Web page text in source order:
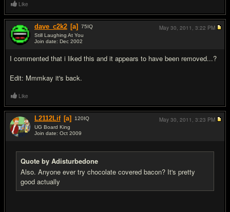
Like
dave_c2k2 [a] 75IQ
Still Laughing At You
Join date: Dec 2002
I commented that i liked this and it appears to have been removed...?
Edit: Mmmkay it's back.
May 30, 2011, 3:22 PM
Like
L2112Lif [a] 120IQ
UG Board King
Join date: Oct 2009
Quote by Adisturbedone
Also. Anyone ever try chocolate covered bacon? It's pretty
good actually
May 30, 2011, 3:23 PM